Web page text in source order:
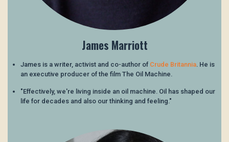
James Marriott
James is a writer, activist and co-author of Crude Britannia. He is
an executive producer of the film The Oil Machine.
"Effectively, we're living inside an oil machine. Oil has shaped our
life for decades and also our thinking and feeling."